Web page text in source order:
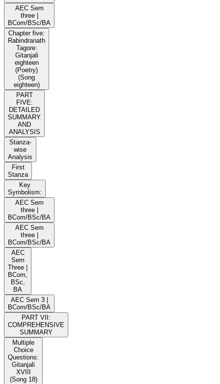
AEC Sem
three |
BCom/BSc/BA
Chapter five:
Rabindranath
Tagore:
Gitanjali
eighteen
(Poetry)
(Song
eighteen)
PART
FIVE:
DETAILED
SUMMARY
AND
ANALYSIS
Stanza-
wise
Analysis
First
Stanza
Key
Symbolism:
AEC Sem
three |
BCom/BSc/BA
AEC Sem
three |
BCom/BSc/BA
AEC
Sem
Three |
BCom,
BSc,
BA
AEC Sem 3 |
BCom/BSc/BA
PART VII:
COMPREHENSIVE
SUMMARY
Multiple
Choice
Questions:
Gitanjali
XVIII
(Song 18)